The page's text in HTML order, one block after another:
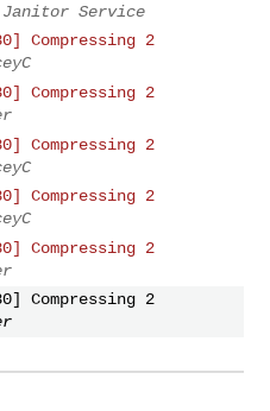
Janitor Service
Compressing 2
Compressing 2
Compressing 2
Compressing 2
Compressing 2
Compressing 2